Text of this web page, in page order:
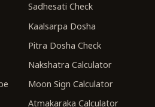
Sadhesati Check
Kaalsarpa Dosha
Pitra Dosha Check
Nakshatra Calculator
Moon Sign Calculator
Atmakaraka Calculator